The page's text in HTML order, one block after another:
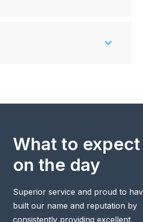
What to expect
on the day
Superior service and proud to
built our name and reputation by
consistently providing excellent